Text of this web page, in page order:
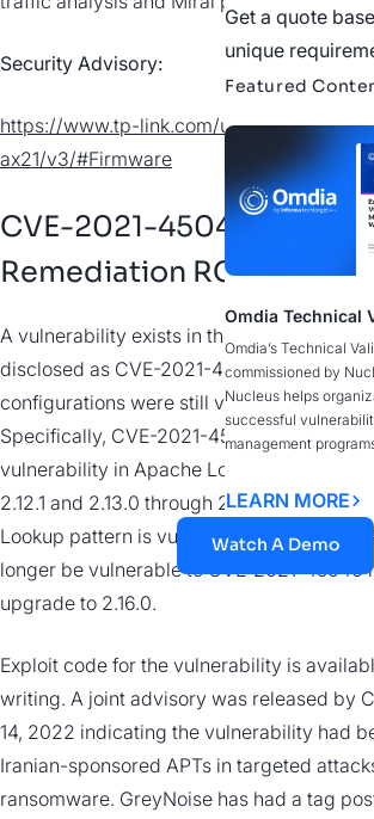
Get a quote
unique
Featured
Omdia Technical
Omdia’s Technical
commissioned by
Nucleus helps
successful
management
LEARN MORE
Watch A Demo
Security Advisory:
https://www.tp-link.com/us/support/
ax21/v3/#Firmware
CVE-2021-45046 | Log4j
Remediation RCE
A vulnerability exists in the patch applied
disclosed as CVE-2021-44228, in which
configurations were still vulnerable to
Specifically, CVE-2021-45046 is a
vulnerability in Apache Log4j versions
2.12.1 and 2.13.0 through 2.15.0 where the
Lookup pattern is vulnerable to remote
longer be vulnerable to CVE-2021-45046
upgrade to 2.16.0.
Exploit code for the vulnerability is
writing. A joint advisory was released by
14, 2022 indicating the vulnerability had
Iranian-sponsored APTs in targeted
ransomware. GreyNoise has had a tag